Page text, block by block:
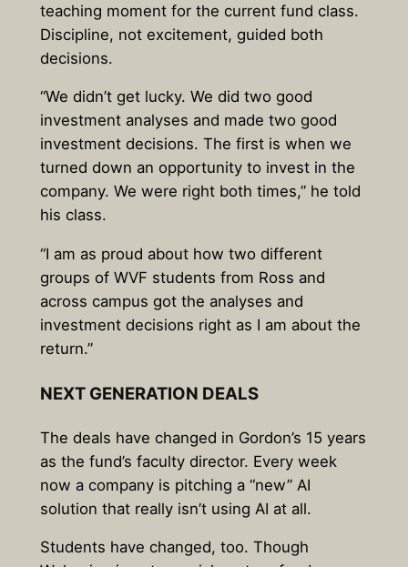
teaching moment for the current fund class.
Discipline, not excitement, guided both
decisions.
“We didn’t get lucky. We did two good
investment analyses and made two good
investment decisions. The first is when we
turned down an opportunity to invest in the
company. We were right both times,” he told
his class.
“I am as proud about how two different
groups of WVF students from Ross and
across campus got the analyses and
investment decisions right as I am about the
return.”
NEXT GENERATION DEALS
The deals have changed in Gordon’s 15 years
as the fund’s faculty director. Every week
now a company is pitching a “new” AI
solution that really isn’t using AI at all.
Students have changed, too. Though